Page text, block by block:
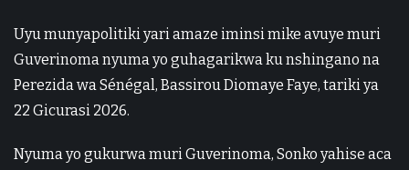
Uyu munyapolitiki yari amaze iminsi mike avuye muri
Guverinoma nyuma yo guhagarikwa ku nshingano na
Perezida wa Sénégal, Bassirou Diomaye Faye, tariki ya
22 Gicurasi 2026.
Nyuma yo gukurwa muri Guverinoma, Sonko yahise aca